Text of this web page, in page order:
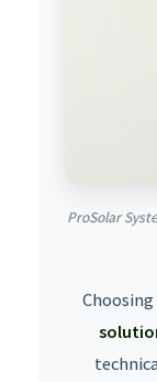
ProSolar